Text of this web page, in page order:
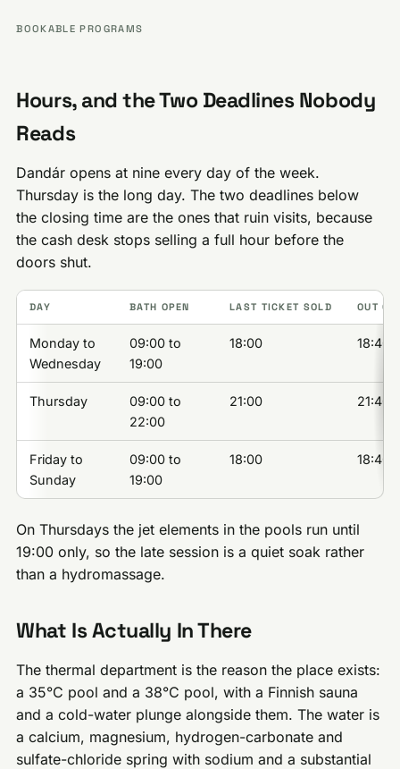
BOOKABLE PROGRAMS
Hours, and the Two Deadlines Nobody
Reads
Dandár opens at nine every day of the week.
Thursday is the long day. The two deadlines below
the closing time are the ones that ruin visits, because
the cash desk stops selling a full hour before the
doors shut.
DAY BATH OPEN LAST TICKET SOLD OUT OF
Monday to
Wednesday
09:00 to
19:00
18:00 18:40
Thursday
09:00 to
22:00
21:00 21:40
Friday to
Sunday
09:00 to
19:00
18:00 18:40
On Thursdays the jet elements in the pools run until
19:00 only, so the late session is a quiet soak rather
than a hydromassage.
What Is Actually In There
The thermal department is the reason the place exists:
a 35°C pool and a 38°C pool, with a Finnish sauna
and a cold-water plunge alongside them. The water is
a calcium, magnesium, hydrogen-carbonate and
sulfate-chloride spring with sodium and a substantial